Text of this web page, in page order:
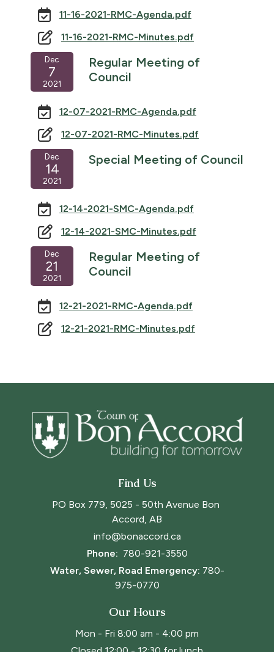
11-16-2021-RMC-Agenda.pdf
11-16-2021-RMC-Minutes.pdf
Dec
7
2021
Regular Meeting of
Council
12-07-2021-RMC-Agenda.pdf
12-07-2021-RMC-Minutes.pdf
Dec
14
2021
Special Meeting of Council
12-14-2021-SMC-Agenda.pdf
12-14-2021-SMC-Minutes.pdf
Dec
21
2021
Regular Meeting of
Council
12-21-2021-RMC-Agenda.pdf
12-21-2021-RMC-Minutes.pdf
Find Us
PO Box 779, 5025 - 50th Avenue Bon
Accord, AB
info@bonaccord.ca
Phone: 780-921-3550
Water, Sewer, Road Emergency: 780-
975-0770
Our Hours
Mon - Fri 8:00 am - 4:00 pm